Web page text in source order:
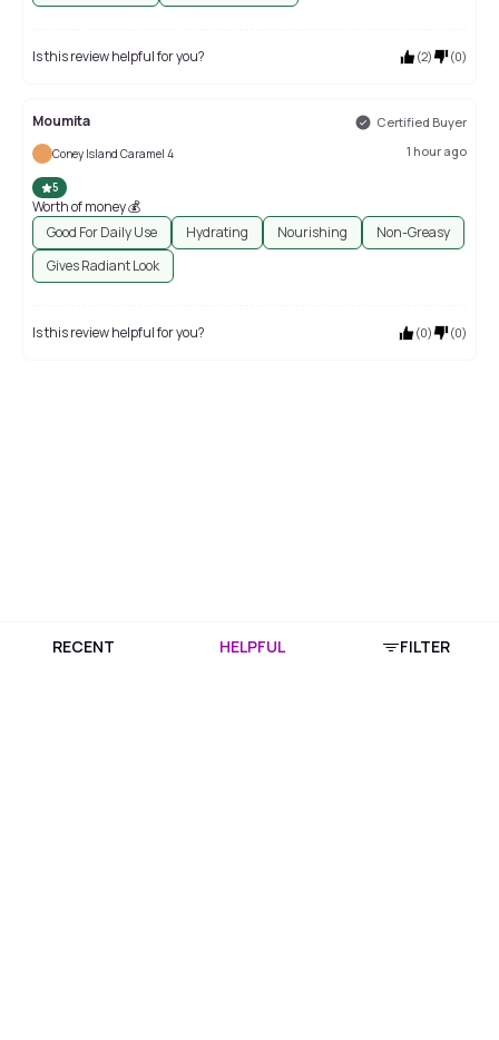
Is this review helpful for you? (2) (0)
Moumita Certified Buyer
Coney Island Caramel 4 1 hour ago
5
Worth of money 💰
Good For Daily Use
Hydrating Nourishing
Non-Greasy
Gives Radiant Look
Is this review helpful for you? (0) (0)
RECENT HELPFUL FILTER